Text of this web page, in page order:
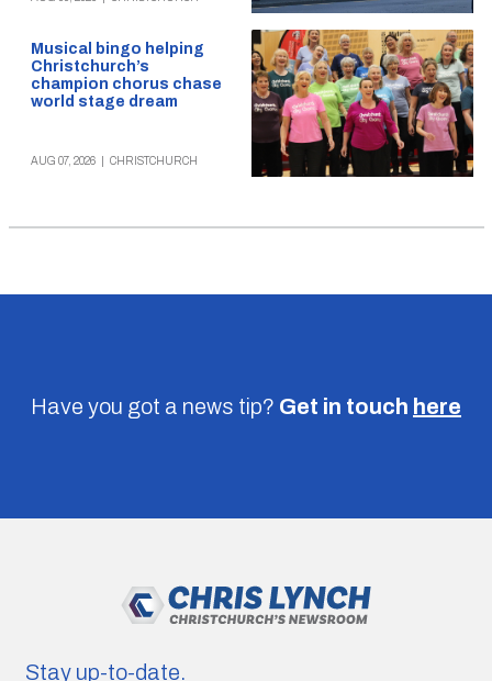
Musical bingo helping
Christchurch’s
champion chorus chase
world stage dream
AUG 07, 2026 CHRISTCHURCH
Have you got a news tip? Get in touch here
Stay up-to-date.